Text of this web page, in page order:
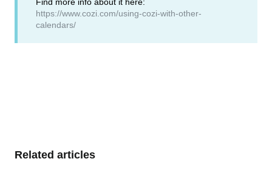
https://www.cozi.com/using-cozi-with-other-
calendars/
Related articles